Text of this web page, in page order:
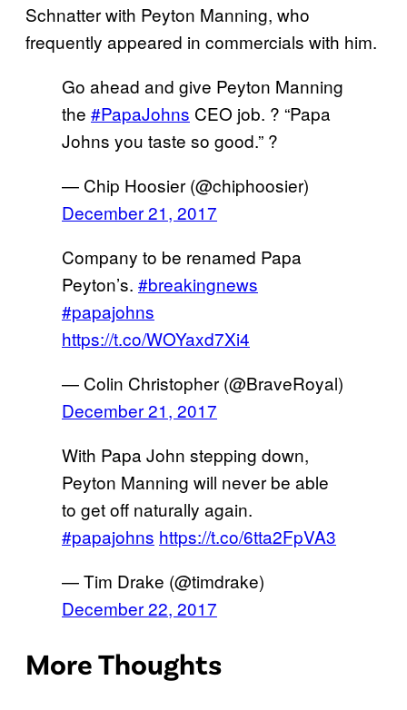
Schnatter with Peyton Manning, who
frequently appeared in commercials with him.
Go ahead and give Peyton Manning
the #PapaJohns CEO job. ? “Papa
Johns you taste so good.” ?
— Chip Hoosier (@chiphoosier)
December 21, 2017
Company to be renamed Papa
Peyton’s. #breakingnews
#papajohns
https://t.co/WOYaxd7Xi4
— Colin Christopher (@BraveRoyal)
December 21, 2017
With Papa John stepping down,
Peyton Manning will never be able
to get off naturally again.
#papajohns https://t.co/6tta2FpVA3
— Tim Drake (@timdrake)
December 22, 2017
More Thoughts